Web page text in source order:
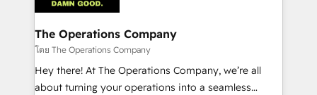
with intelligent automation to drive sustainable
growth. Our multidisciplinary team designs solutions
that simplify complexity, boost performance, and
turn innovation into real impact. 🌍 Highlights •
HubSpot Partner since 2012 • 2022 EMEA Impact
The Operations Company
โดย The Operations Company
Hey there! At The Operations Company, we’re all
about turning your operations into a seamless